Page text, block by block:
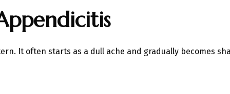
It often starts as a dull ache and gradually becomes